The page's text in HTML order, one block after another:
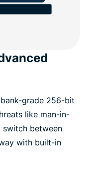
grade 256-bit
like man-in-
switch between
with built-in